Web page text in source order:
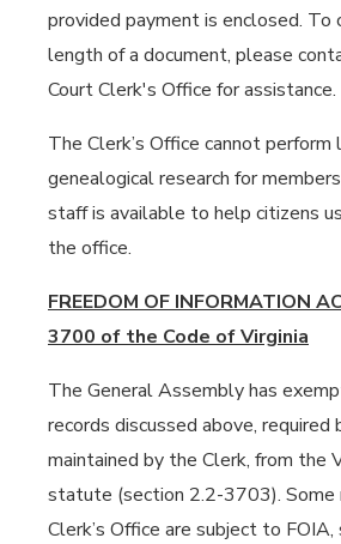
provided payment is enclosed. To
length of a document, please
Court Clerk's Office for assistance.
The Clerk’s Office cannot
genealogical research for
staff is available to help citizens
the office.
FREEDOM OF INFORMATION
3700 of the Code of Virginia
The General Assembly has
records discussed above,
maintained by the Clerk, from the
statute (section 2.2-3703). Some
Clerk’s Office are subject to FOIA,